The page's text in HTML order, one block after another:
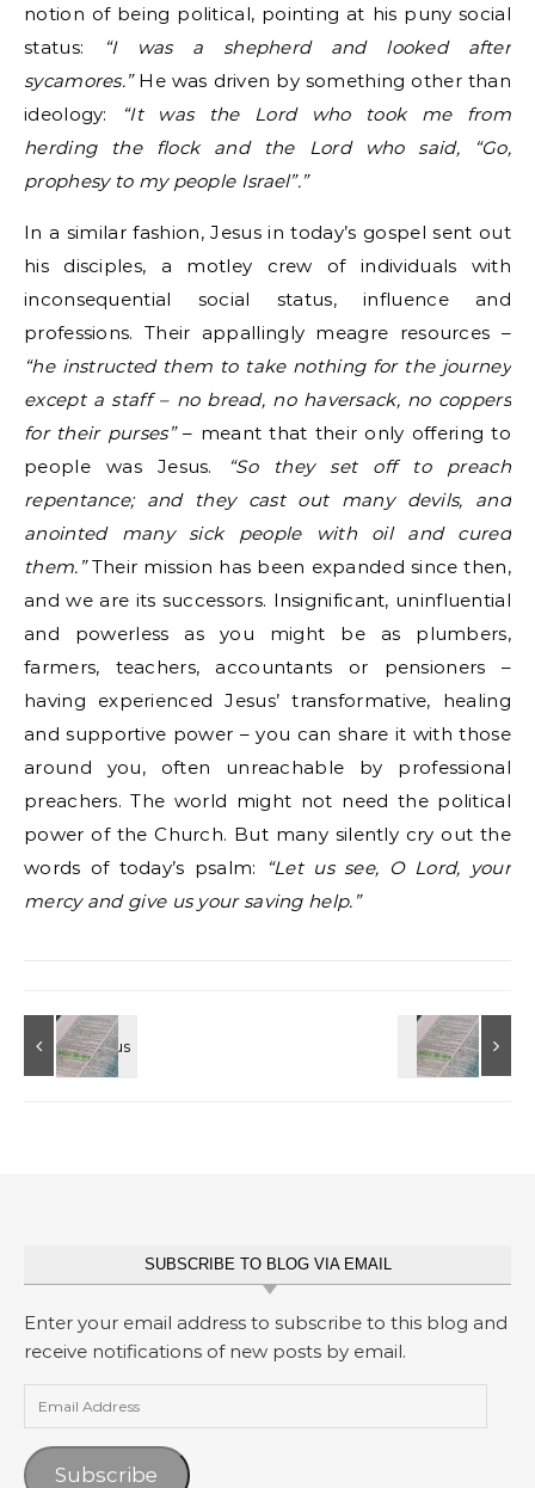
notion of being political, pointing at his puny social
status:
“I was a shepherd and looked after
sycamores.”He was driven by something other than
ideology:
“It was the Lord who took me from
herding the flock and the Lord who said, “Go,
prophesy to my people Israel”.”
In a similar fashion, Jesus in today’s gospel sent out
his disciples, a motley crew of individuals with
inconsequential social status, influence and
professions. Their appallingly meagre resources –
“he instructed them to take nothing for the journey
except a staff – no bread, no haversack, no coppers
for their purses”– meant that their only offering to
people was Jesus.
“So they set off to preach
repentance; and they cast out many devils, and
anointed many sick people with oil and cured
them.”Their mission has been expanded since then,
and we are its successors. Insignificant, uninfluential
and powerless as you might be as plumbers,
farmers, teachers, accountants or pensioners –
having experienced Jesus’ transformative, healing
and supportive power – you can share it with those
around you, often unreachable by professional
preachers. The world might not need the political
power of the Church. But many silently cry out the
words of today’s psalm:
“Let us see, O Lord, your
mercy and give us your saving help.”
SUBSCRIBE TO BLOG VIA EMAIL
Enter your email address to subscribe to this blog and
receive notifications of new posts by email.
Email Address
Subscribe